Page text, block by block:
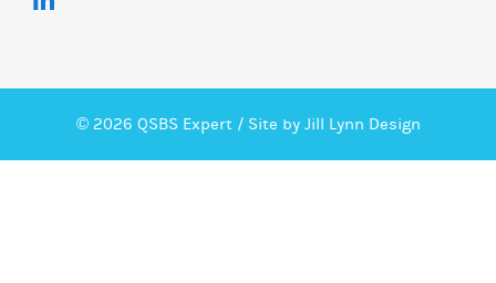
© 2026 QSBS Expert / Site by Jill Lynn Design